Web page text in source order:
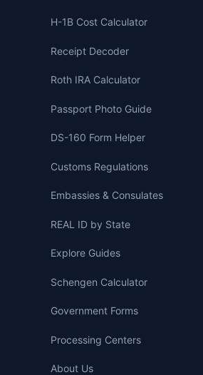
H-1B Cost Calculator
Receipt Decoder
Roth IRA Calculator
Passport Photo Guide
DS-160 Form Helper
Customs Regulations
Embassies & Consulates
REAL ID by State
Explore Guides
Schengen Calculator
Government Forms
Processing Centers
About Us